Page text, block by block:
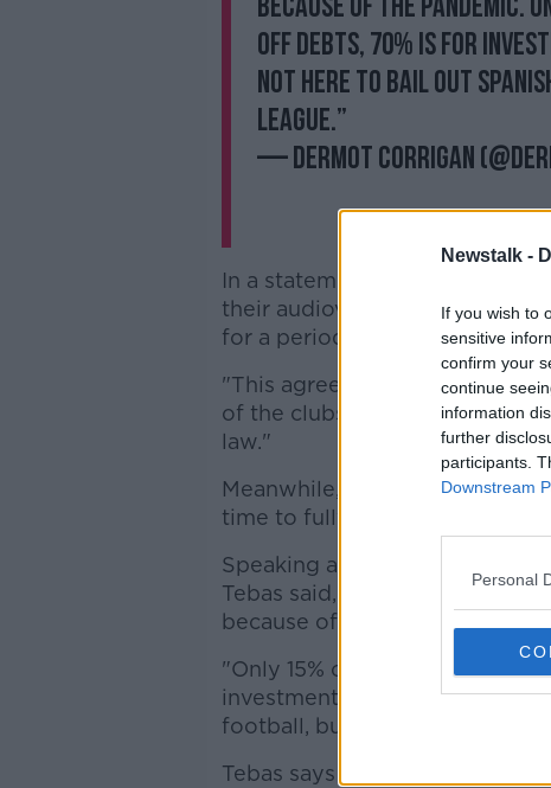
Newstalk -
If you wish to
sensitive
confirm your
continue
information
further
participants.
Downstream
Personal
because of the pandemic.
off debts, 70% is for
not here to bail out
league.”
— Dermot Corrigan
In a statement last week, Real
their audiovisual rights
for a period of three years.
"This agreement, by way of a
of the clubs' audiovisual
law."
Meanwhile,
Athletic Club say
time to fully study the deal,
Speaking after La Liga's
Tebas said, "CVC have not
because of the pandemic.
"Only 15% of the money can
investment in infrastructure.
football, but to help build a
Tebas says Real's obstinance